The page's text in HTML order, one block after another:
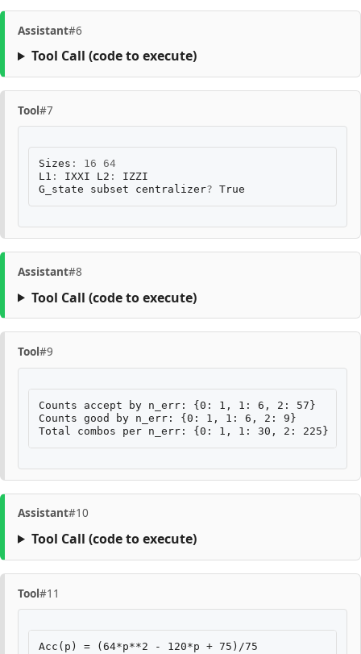
Assistant#6
Tool Call (code to execute)
Tool#7
Sizes : 16
64
L1 : IXXI L2 :
IZZI
G_state
subset centralizer? True
Assistant#8
Tool Call (code to execute)
Tool#9
Counts accept by n_err: {0: 1, 1: 6, 2: 57}
Counts good by n_err: {0: 1, 1: 6, 2: 9}
Assistant#10
Tool Call (code to execute)
Tool#11
Acc(p) = (64*p**2 - 120*p + 75)/75